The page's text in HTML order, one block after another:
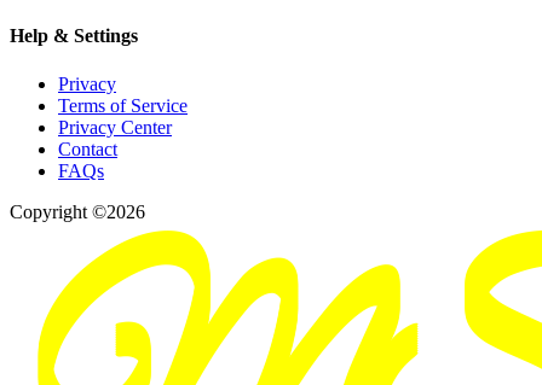
Help & Settings
Privacy
Terms of Service
Privacy Center
Contact
FAQs
Copyright ©2026